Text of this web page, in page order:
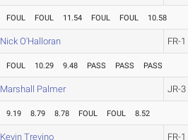
FOUL FOUL 11.54 FOUL FOUL 10.58
Nick O'Halloran FR-1
FOUL 10.29 9.48 PASS PASS PASS
Marshall Palmer JR-3
9.19 8.79 8.78 FOUL FOUL 8.52
Kevin Trevino FR-1